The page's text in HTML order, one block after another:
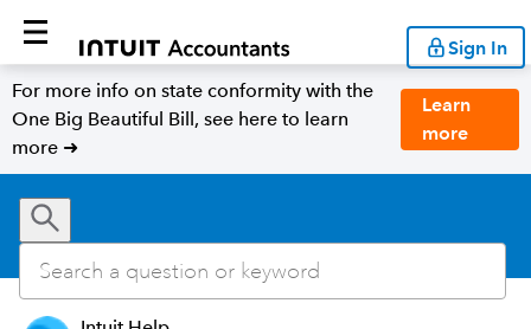
Sign In
For more info on state conformity with the
One Big Beautiful Bill, see here to learn
more ➜
Learn
more